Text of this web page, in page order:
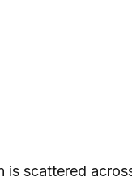
scattered